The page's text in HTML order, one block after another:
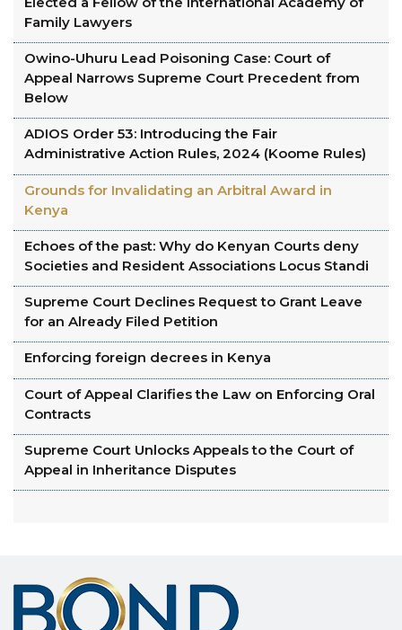
Family Lawyers
Owino-Uhuru Lead Poisoning Case: Court of
Appeal Narrows Supreme Court Precedent from
Below
ADIOS Order 53: Introducing the Fair
Administrative Action Rules, 2024 (Koome Rules)
Grounds for Invalidating an Arbitral Award in
Kenya
Echoes of the past: Why do Kenyan Courts deny
Societies and Resident Associations Locus Standi
Supreme Court Declines Request to Grant Leave
for an Already Filed Petition
Enforcing foreign decrees in Kenya
Court of Appeal Clarifies the Law on Enforcing Oral
Contracts
Supreme Court Unlocks Appeals to the Court of
Appeal in Inheritance Disputes